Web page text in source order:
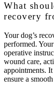
What
recovery
Your dog’s
performed.
operative
wound care,
appointments.
ensure a